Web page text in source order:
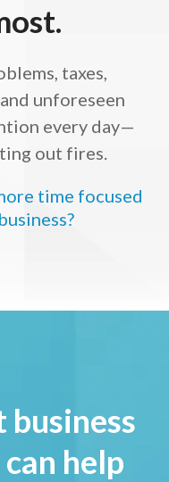
taxes,
unforeseen
every day—
out fires.
time focused
business
help